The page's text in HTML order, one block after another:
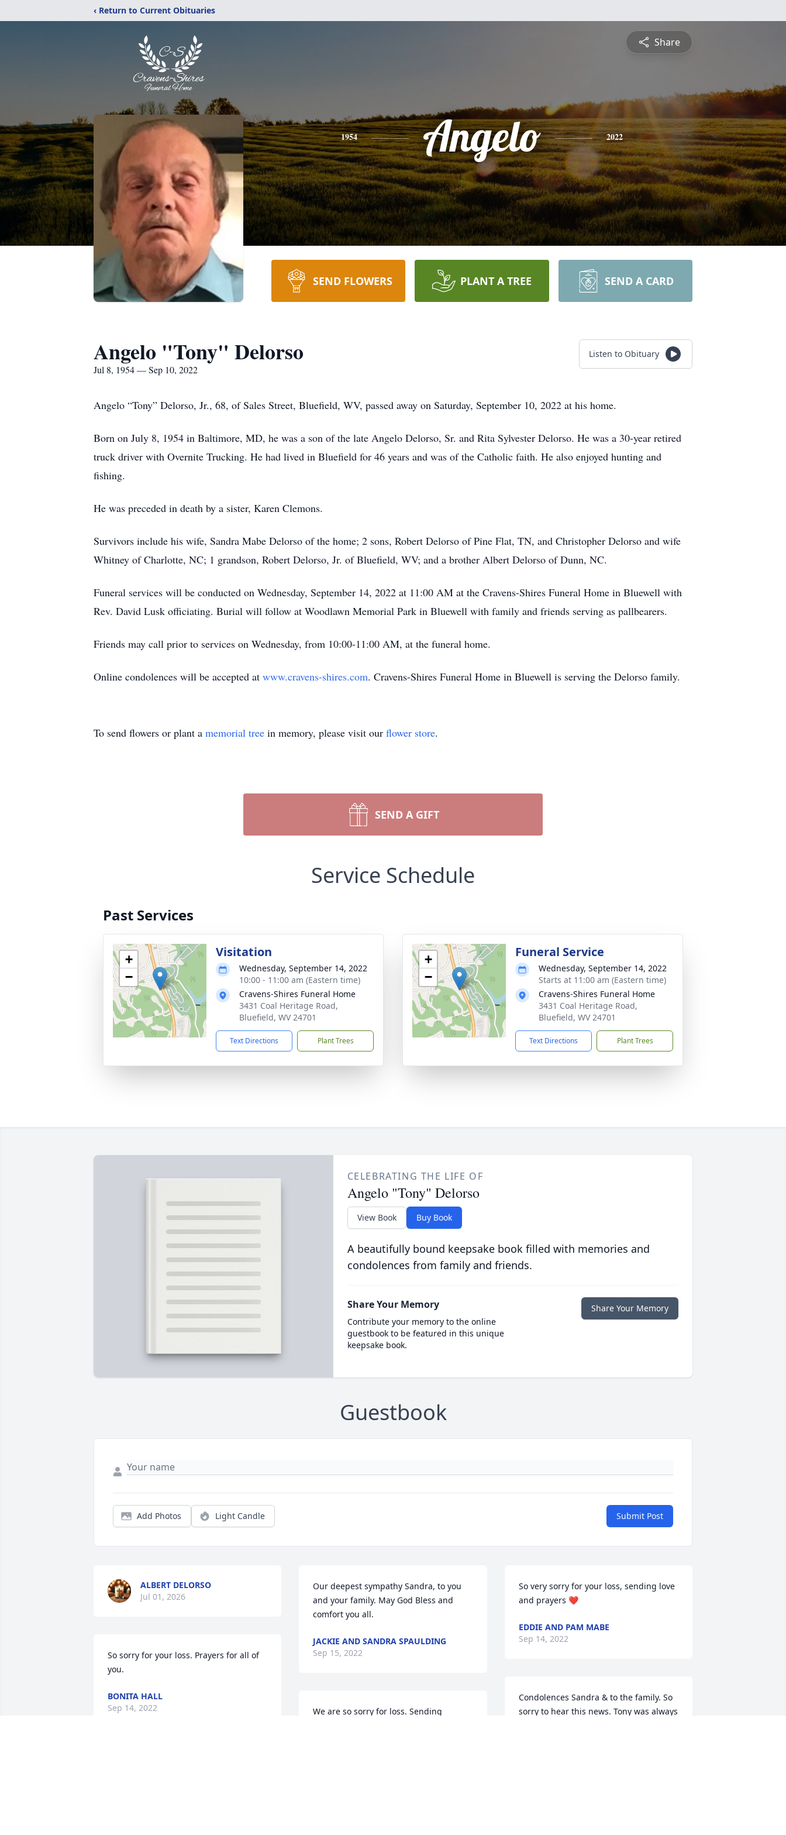
‹ Return to Current Obituaries
Share
1954 Angelo 2022
SEND FLOWERS PLANT A TREE SEND A CARD
Angelo "Tony" Delorso
Jul 8, 1954 — Sep 10, 2022
Listen to Obituary
Angelo “Tony” Delorso, Jr., 68, of Sales Street, Bluefield, WV, passed away on Saturday, September 10, 2022 at his home.
Born on July 8, 1954 in Baltimore, MD, he was a son of the late Angelo Delorso, Sr. and Rita Sylvester Delorso. He was a 30-year retired
truck driver with Overnite Trucking. He had lived in Bluefield for 46 years and was of the Catholic faith. He also enjoyed hunting and
fishing.
He was preceded in death by a sister, Karen Clemons.
Survivors include his wife, Sandra Mabe Delorso of the home; 2 sons, Robert Delorso of Pine Flat, TN, and Christopher Delorso and wife
Whitney of Charlotte, NC; 1 grandson, Robert Delorso, Jr. of Bluefield, WV; and a brother Albert Delorso of Dunn, NC.
Funeral services will be conducted on Wednesday, September 14, 2022 at 11:00 AM at the Cravens-Shires Funeral Home in Bluewell with
Rev. David Lusk officiating. Burial will follow at Woodlawn Memorial Park in Bluewell with family and friends serving as pallbearers.
Friends may call prior to services on Wednesday, from 10:00-11:00 AM, at the funeral home.
Online condolences will be accepted at www.cravens-shires.com. Cravens-Shires Funeral Home in Bluewell is serving the Delorso family.
To send flowers or plant a memorial tree in memory, please visit our flower store.
SEND A GIFT
Service Schedule
Past Services
+
−
Visitation
Wednesday, September 14, 2022
10:00 - 11:00 am (Eastern time)
Cravens-Shires Funeral Home
3431 Coal Heritage Road,
Bluefield, WV 24701
Text Directions Plant Trees
+
−
Funeral Service
Wednesday, September 14, 2022
Starts at 11:00 am (Eastern time)
Cravens-Shires Funeral Home
3431 Coal Heritage Road,
Bluefield, WV 24701
Text Directions Plant Trees
CELEBRATING THE LIFE OF
Angelo "Tony" Delorso
View Book Buy Book
A beautifully bound keepsake book filled with memories and
condolences from family and friends.
Share Your Memory
Contribute your memory to the online
guestbook to be featured in this unique
keepsake book.
Share Your Memory
Guestbook
Add Photos Light Candle Submit Post
ALBERT DELORSO
Jul 01, 2026
So sorry for your loss. Prayers for all of
you.
BONITA HALL
Sep 14, 2022
Our deepest sympathy Sandra, to you
and your family. May God Bless and
comfort you all.
JACKIE AND SANDRA SPAULDING
Sep 15, 2022
We are so sorry for loss. Sending
So very sorry for your loss, sending love
and prayers ❤
EDDIE AND PAM MABE
Sep 14, 2022
Condolences Sandra & to the family. So
sorry to hear this news. Tony was always